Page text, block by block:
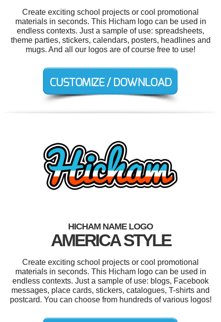
Create exciting school projects or cool promotional
materials in seconds. This Hicham logo can be used in
endless contexts. Just a sample of use: spreadsheets,
theme parties, stickers, calendars, posters, headlines and
mugs. And all our logos are of course free to use!
HICHAM NAME LOGO
AMERICA STYLE
Create exciting school projects or cool promotional
materials in seconds. This Hicham logo can be used in
endless contexts. Just a sample of use: blogs, Facebook
messages, place cards, stickers, catalogues, T-shirts and
postcard. You can choose from hundreds of various logos!